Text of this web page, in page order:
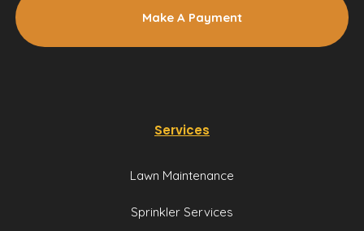
Make A Payment
Services
Lawn Maintenance
Sprinkler Services